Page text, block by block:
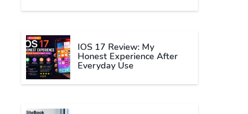
IOS 17 Review: My
Honest Experience After
Everyday Use